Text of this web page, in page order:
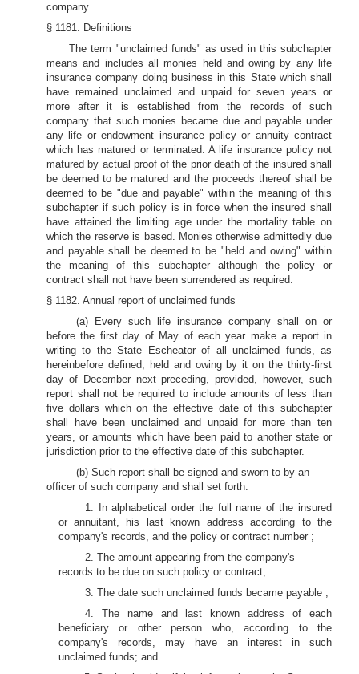
company.
§ 1181. Definitions
The term "unclaimed funds" as used in this subchapter
means and includes all monies held and owing by any life
insurance company doing business in this State which shall
have remained unclaimed and unpaid for seven years or
more after it is established from the records of such
company that such monies became due and payable under
any life or endowment insurance policy or annuity contract
which has matured or terminated. A life insurance policy not
matured by actual proof of the prior death of the insured shall
be deemed to be matured and the proceeds thereof shall be
deemed to be "due and payable" within the meaning of this
subchapter if such policy is in force when the insured shall
have attained the limiting age under the mortality table on
which the reserve is based. Monies otherwise admittedly due
and payable shall be deemed to be "held and owing" within
the meaning of this subchapter although the policy or
contract shall not have been surrendered as required.
§ 1182. Annual report of unclaimed funds
(a) Every such life insurance company shall on or
before the first day of May of each year make a report in
writing to the State Escheator of all unclaimed funds, as
hereinbefore defined, held and owing by it on the thirty-first
day of December next preceding, provided, however, such
report shall not be required to include amounts of less than
five dollars which on the effective date of this subchapter
shall have been unclaimed and unpaid for more than ten
years, or amounts which have been paid to another state or
jurisdiction prior to the effective date of this subchapter.
(b) Such report shall be signed and sworn to by an
officer of such company and shall set forth:
1. In alphabetical order the full name of the insured
or annuitant, his last known address according to the
company's records, and the policy or contract number ;
2. The amount appearing from the company's
records to be due on such policy or contract;
3. The date such unclaimed funds became payable ;
4. The name and last known address of each
beneficiary or other person who, according to the
company's records, may have an interest in such
unclaimed funds; and